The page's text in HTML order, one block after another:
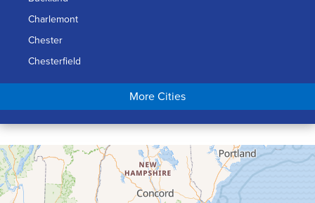
Charlemont
Chester
Chesterfield
Chicopee
Conway
Cummington
Deerfield
Easthampton
More Cities